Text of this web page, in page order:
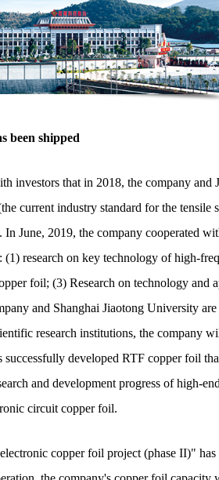
been shipped
investors that in 2018, the company and
current industry standard for the
June, 2019, the company cooperated
research on key technology of high-
foil; (3) Research on technology and
and Shanghai Jiaotong University
research institutions, the company
developed RTF copper foil
and development progress of high-
circuit copper foil.
copper foil project (phase II)"